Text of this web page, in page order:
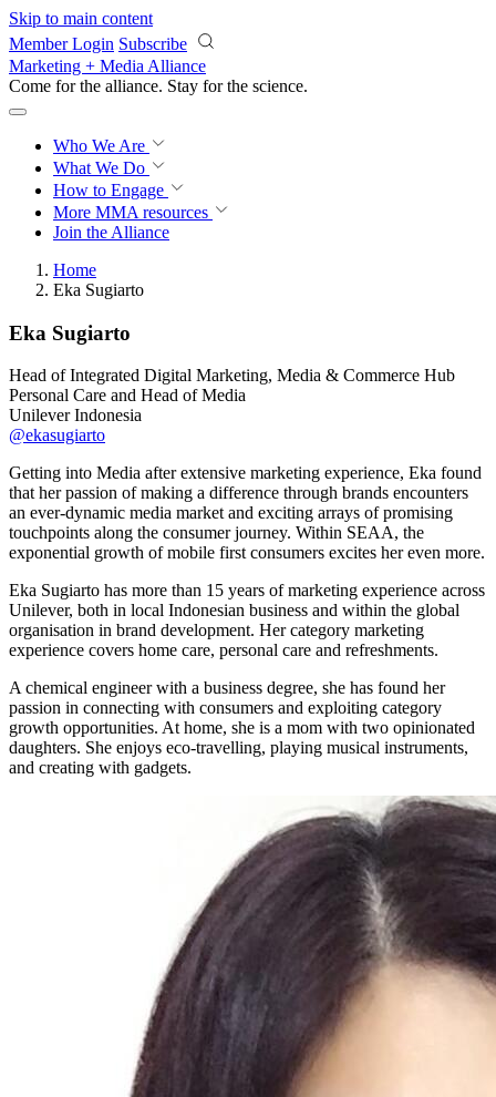
Skip to main content
Member Login Subscribe
Marketing + Media Alliance
Come for the alliance. Stay for the revolution.
Who We Are
What We Do
How to Engage
More MMA resources
Join the Alliance
Home
Eka Sugiarto
Eka Sugiarto
Head of Integrated Digital Marketing, Media & Commerce Hub
Personal Care and Head of Media
Unilever Indonesia
@ekasugiarto
Getting into Media after extensive marketing experience, Eka found
that her passion of making a difference through brands encounters
an ever-dynamic media market and exciting arrays of promising
touchpoints along the consumer journey. Within SEAA, the
exponential growth of mobile first consumers excites her even more.
Eka Sugiarto has more than 15 years of marketing experience across
Unilever, both in local Indonesian business and within the global
organisation in brand development. Her category marketing
experience covers home care, personal care and refreshments.
A chemical engineer with a business degree, she has found her
passion in connecting with consumers and exploiting category
growth opportunities. At home, she is a mom with two opinionated
daughters. She enjoys eco-travelling, playing musical instruments,
and creating with gadgets.